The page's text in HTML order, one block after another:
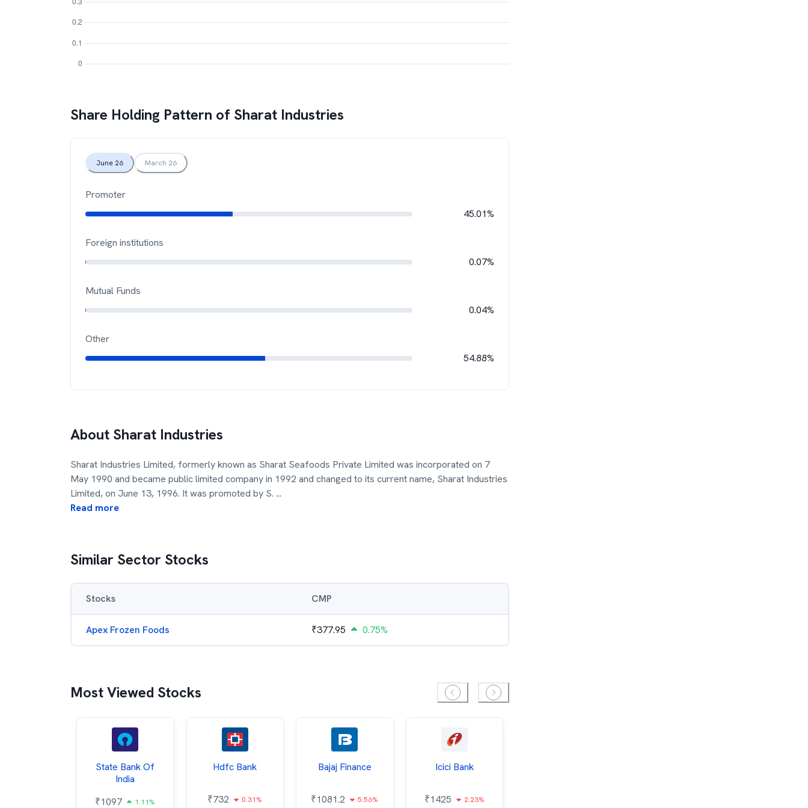
Share Holding Pattern of Sharat Industries
June 26 March 26
Promoter
45.01%
Foreign institutions
0.07%
Mutual Funds
0.04%
Other
54.88%
About Sharat Industries
Sharat Industries Limited, formerly known as Sharat Seafoods Private Limited was incorporated on 7
May 1990 and became public limited company in 1992 and changed to its current name, Sharat Industries
Limited, on June 13, 1996. It was promoted by S. ...
Read more
Similar Sector Stocks
Stocks CMP
Apex Frozen Foods ₹377.95 0.75%
Most Viewed Stocks
State Bank Of
India
₹1097 1.11%
Hdfc Bank
₹732 0.31%
Bajaj Finance
₹1081.2 5.56%
Icici Bank
₹1425 2.23%